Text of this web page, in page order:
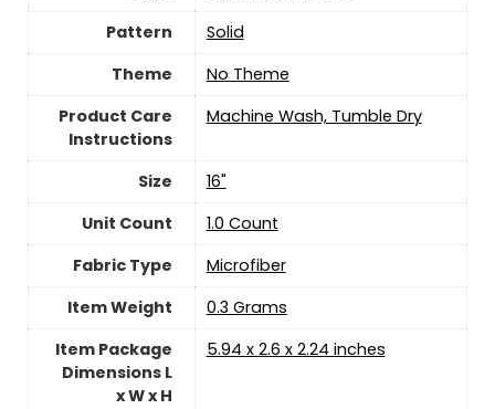
Pattern
‎Solid
Theme
‎No Theme
Product Care
Instructions
‎Machine Wash, Tumble Dry
Size
‎16"
Unit Count
‎1.0 Count
Fabric Type
‎Microfiber
Item Weight
‎0.3 Grams
Item Package
Dimensions L
x W x H
‎5.94 x 2.6 x 2.24 inches